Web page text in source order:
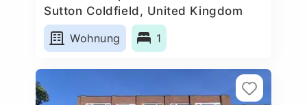
Sutton Coldfield, United Kingdom
Wohnung
1